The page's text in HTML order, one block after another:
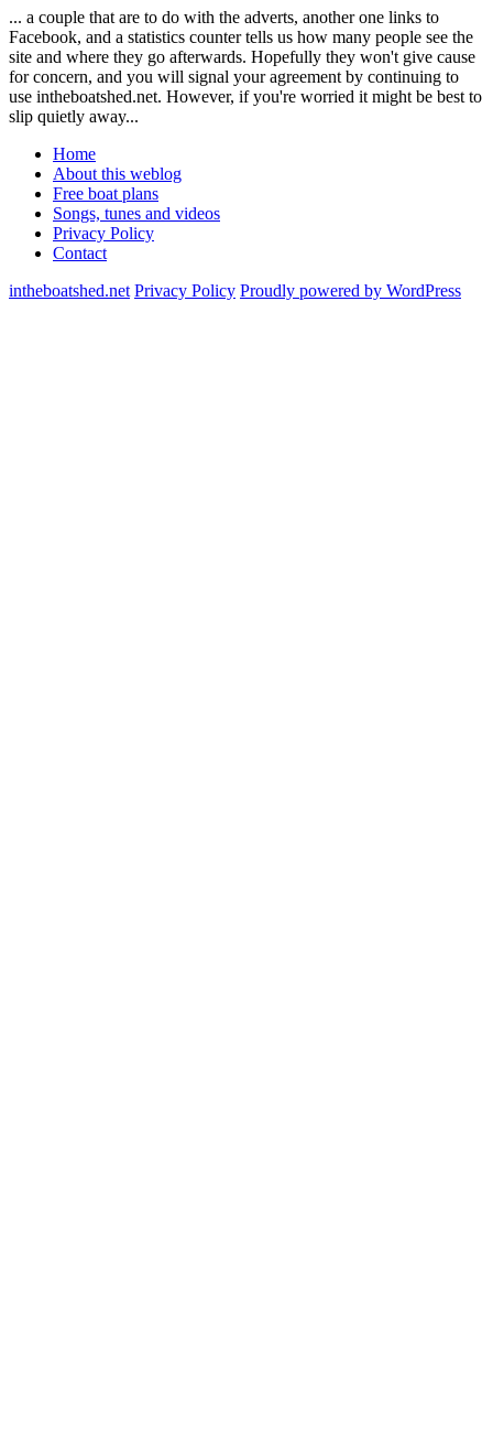
... a couple that are to do with the adverts, another one links to
Facebook, and a statistics counter tells us how many people see the
site and where they go afterwards. Hopefully they won't give cause
for concern, and you will signal your agreement by continuing to
use intheboatshed.net. However, if you're worried it might be best to
slip quietly away...
Home
About this weblog
Free boat plans
Songs, tunes and videos
Privacy Policy
Contact
intheboatshed.net Privacy Policy Proudly powered by WordPress